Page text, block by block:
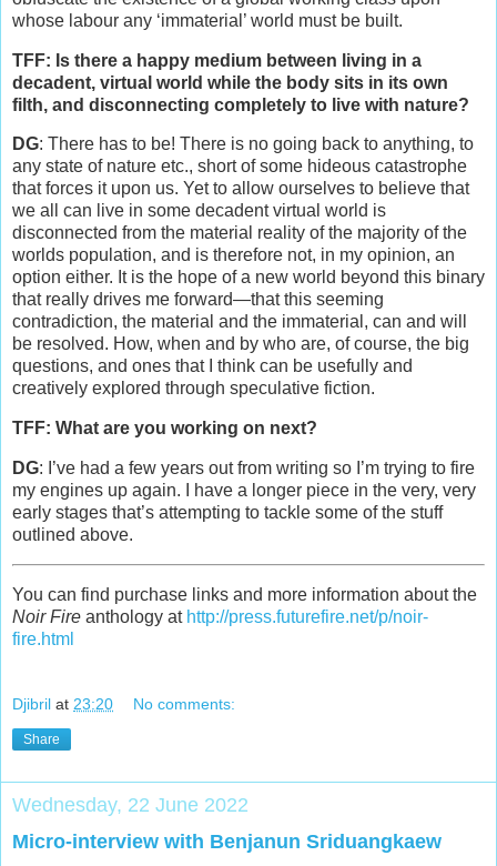
whose labour any ‘immaterial’ world must be built.
TFF: Is there a happy medium between living in a
decadent, virtual world while the body sits in its own
filth, and disconnecting completely to live with nature?
DG: There has to be! There is no going back to anything, to
any state of nature etc., short of some hideous catastrophe
that forces it upon us. Yet to allow ourselves to believe that
we all can live in some decadent virtual world is
disconnected from the material reality of the majority of the
worlds population, and is therefore not, in my opinion, an
option either. It is the hope of a new world beyond this binary
that really drives me forward—that this seeming
contradiction, the material and the immaterial, can and will
be resolved. How, when and by who are, of course, the big
questions, and ones that I think can be usefully and
creatively explored through speculative fiction.
TFF: What are you working on next?
DG: I’ve had a few years out from writing so I’m trying to fire
my engines up again. I have a longer piece in the very, very
early stages that’s attempting to tackle some of the stuff
outlined above.
You can find purchase links and more information about the
Noir Fire anthology at http://press.futurefire.net/p/noir-
fire.html
Djibril at 23:20 No comments:
Share
Wednesday, 22 June 2022
Micro-interview with Benjanun Sriduangkaew